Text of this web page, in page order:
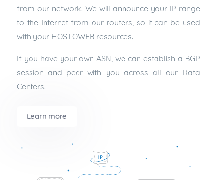
from our network. We will announce your IP range
to the Internet from our routers, so it can be used
with your HOSTOWEB resources.
If you have your own ASN, we can establish a BGP
session and peer with you across all our Data
Centers.
Learn more